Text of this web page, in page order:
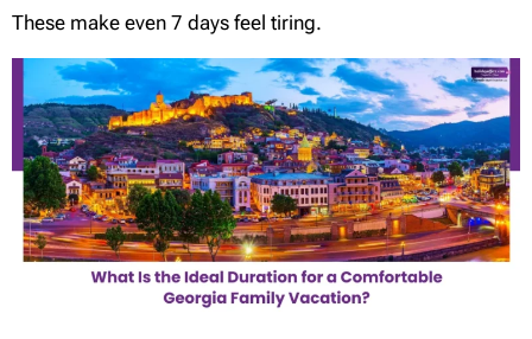
These make even 7 days feel tiring.